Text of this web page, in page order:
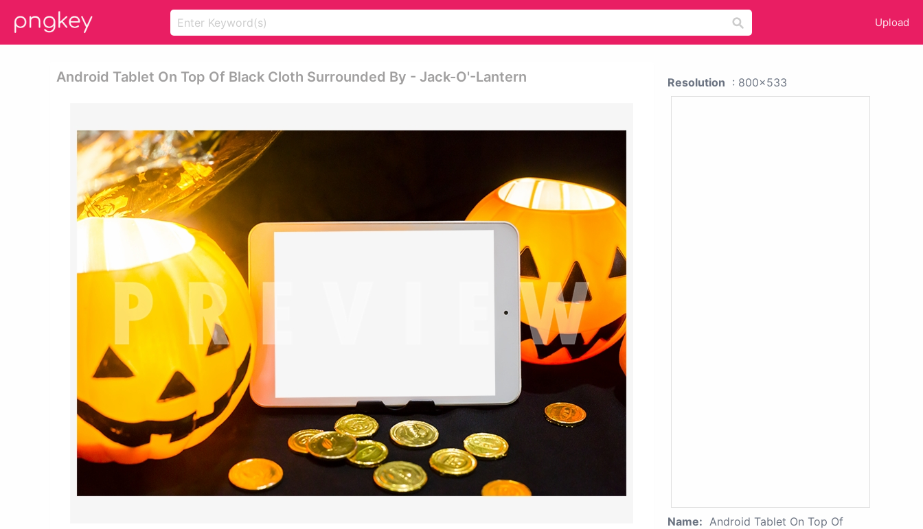
Upload
Android Tablet On Top Of Black Cloth Surrounded By - Jack-O'-Lantern Resolution : 800x533
Name: Android Tablet On Top Of